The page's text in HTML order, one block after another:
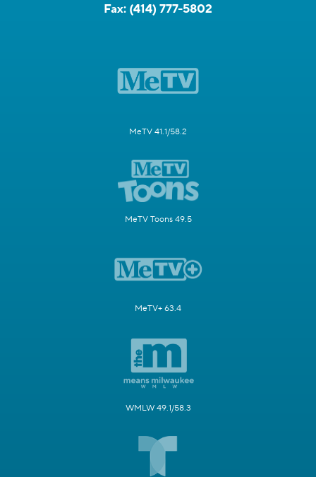
Fax: (414) 777-5802
MeTV 41.1/58.2
MeTV Toons 49.5
MeTV+ 63.4
WMLW 49.1/58.3